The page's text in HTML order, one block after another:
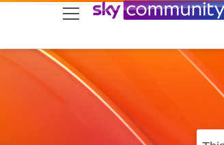
skip to search
skip to content
skip to footer